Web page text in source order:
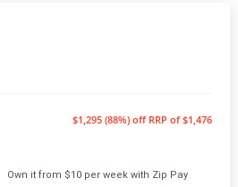
$1,295 (88%) off RRP of $1,476
Own it from $10 per week with Zip Pay